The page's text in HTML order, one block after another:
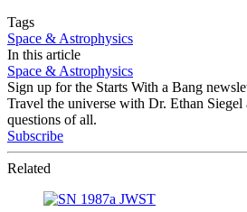
Tags
Space & Astrophysics
In this article
Space & Astrophysics
Sign up for the Starts With a Bang
Travel the universe with Dr. Ethan Siegel
questions of all.
Subscribe
Related